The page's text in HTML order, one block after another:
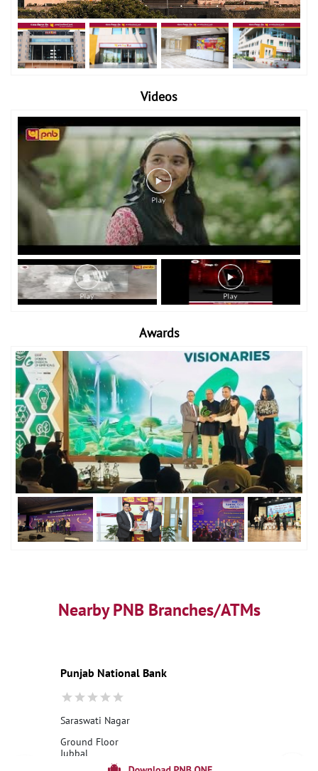
Videos
Awards
Nearby PNB Branches/ATMs
Punjab National Bank
Saraswati Nagar
Ground Floor
Jubbal
Saraswati Nagar